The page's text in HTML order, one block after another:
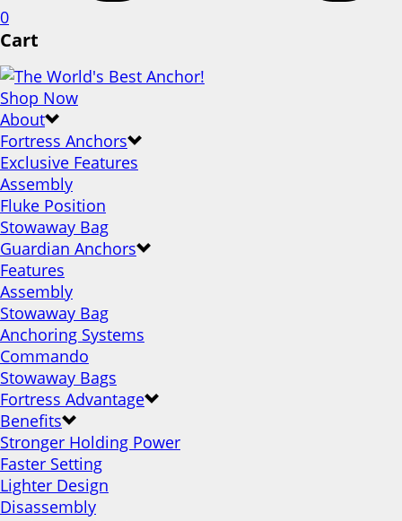
0
Cart
Shop Now
About
Fortress Anchors
Exclusive Features
Assembly
Fluke Position
Stowaway Bag
Guardian Anchors
Features
Assembly
Stowaway Bag
Anchoring Systems
Commando
Stowaway Bags
Fortress Advantage
Benefits
Stronger Holding Power
Faster Setting
Lighter Design
Disassembly